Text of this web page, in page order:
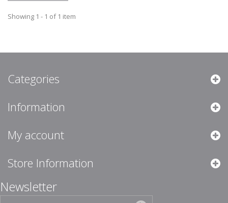
Showing 1 - 1 of 1 item
Categories
Information
My account
Store Information
Newsletter